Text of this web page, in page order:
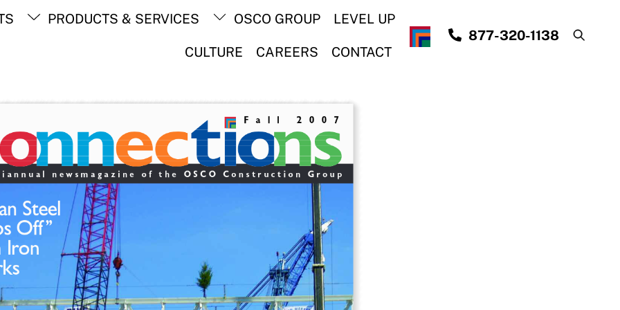
PRODUCTS & SERVICES OSCO GROUP LEVEL UP
CULTURE CAREERS CONTACT
877-320-1138
Back